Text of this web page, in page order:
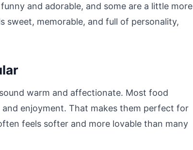
and adorable, and some are a little more
sweet, memorable, and full of personality,
warm and affectionate. Most food
enjoyment. That makes them perfect for
feels softer and more lovable than many